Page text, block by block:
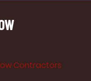
Contractors